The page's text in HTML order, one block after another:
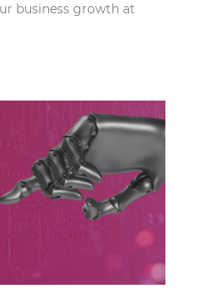
business growth at